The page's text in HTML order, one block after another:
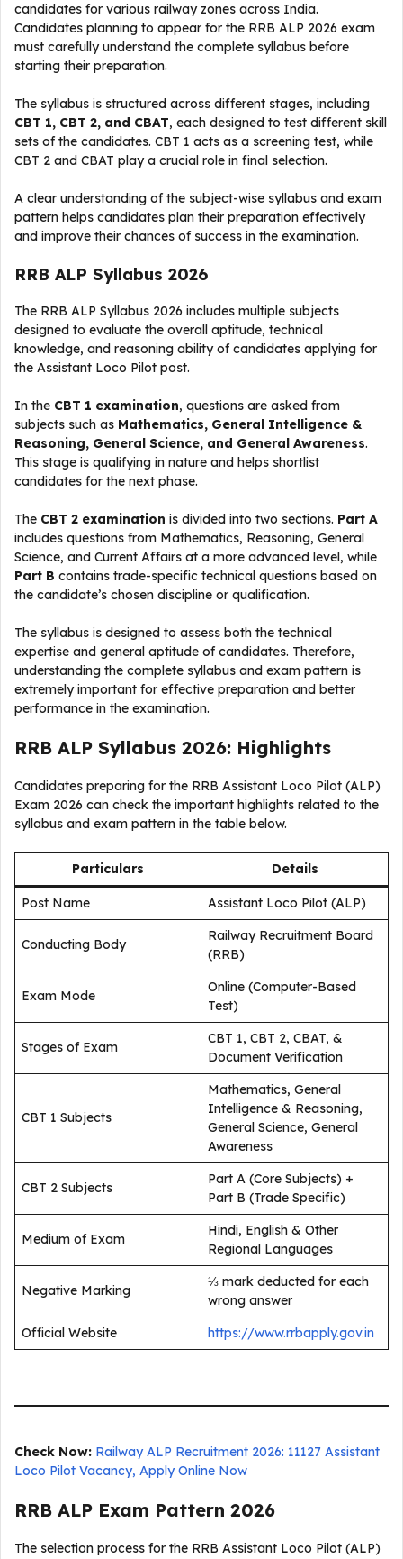
candidates for various railway zones across India.
Candidates planning to appear for the RRB ALP 2026 exam
must carefully understand the complete syllabus before
starting their preparation.
The syllabus is structured across different stages, including
CBT 1, CBT 2, and CBAT, each designed to test different skill
sets of the candidates. CBT 1 acts as a screening test, while
CBT 2 and CBAT play a crucial role in final selection.
A clear understanding of the subject-wise syllabus and exam
pattern helps candidates plan their preparation effectively
and improve their chances of success in the examination.
RRB ALP Syllabus 2026
The RRB ALP Syllabus 2026 includes multiple subjects
designed to evaluate the overall aptitude, technical
knowledge, and reasoning ability of candidates applying for
the Assistant Loco Pilot post.
In the CBT 1 examination, questions are asked from
subjects such as Mathematics, General Intelligence &
Reasoning, General Science, and General Awareness.
This stage is qualifying in nature and helps shortlist
candidates for the next phase.
The CBT 2 examination is divided into two sections. Part A
includes questions from Mathematics, Reasoning, General
Science, and Current Affairs at a more advanced level, while
Part B contains trade-specific technical questions based on
the candidate’s chosen discipline or qualification.
The syllabus is designed to assess both the technical
expertise and general aptitude of candidates. Therefore,
understanding the complete syllabus and exam pattern is
extremely important for effective preparation and better
performance in the examination.
RRB ALP Syllabus 2026: Highlights
Candidates preparing for the RRB Assistant Loco Pilot (ALP)
Exam 2026 can check the important highlights related to the
syllabus and exam pattern in the table below.
Particulars Details
Post Name Assistant Loco Pilot (ALP)
Conducting Body
Railway Recruitment Board
(RRB)
Exam Mode
Online (Computer-Based
Test)
Stages of Exam
CBT 1, CBT 2, CBAT, &
Document Verification
CBT 1 Subjects
Mathematics, General
Intelligence & Reasoning,
General Science, General
Awareness
CBT 2 Subjects
Part A (Core Subjects) +
Part B (Trade Specific)
Medium of Exam
Hindi, English & Other
Regional Languages
Negative Marking
⅓ mark deducted for each
wrong answer
Official Website
https://www.rrbapply.gov.in
Check Now: Railway ALP Recruitment 2026: 11127 Assistant
Loco Pilot Vacancy, Apply Online Now
RRB ALP Exam Pattern 2026
The selection process for the RRB Assistant Loco Pilot (ALP)